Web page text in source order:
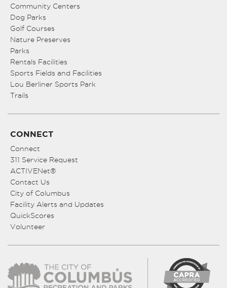
Community Centers
Dog Parks
Golf Courses
Nature Preserves
Parks
Rentals Facilities
Sports Fields and Facilities
Lou Berliner Sports Park
Trails
CONNECT
Connect
311 Service Request
ACTIVENet®
Contact Us
City of Columbus
Facility Alerts and Updates
QuickScores
Volunteer